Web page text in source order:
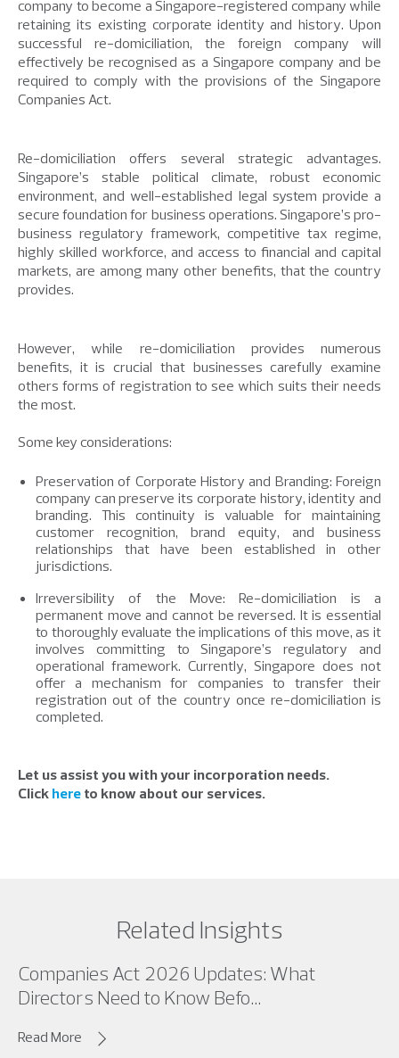
company to become a Singapore-registered company while
retaining its existing corporate identity and history. Upon
successful re-domiciliation, the foreign company will
effectively be recognised as a Singapore company and be
required to comply with the provisions of the Singapore
Companies Act.
Re-domiciliation offers several strategic advantages.
Singapore’s stable political climate, robust economic
environment, and well-established legal system provide a
secure foundation for business operations. Singapore’s pro-
business regulatory framework, competitive tax regime,
highly skilled workforce, and access to financial and capital
markets, are among many other benefits, that the country
provides.
However, while re-domiciliation provides numerous
benefits, it is crucial that businesses carefully examine
others forms of registration to see which suits their needs
the most.
Some key considerations:
Preservation of Corporate History and Branding: Foreign
company can preserve its corporate history, identity and
branding. This continuity is valuable for maintaining
customer recognition, brand equity, and business
relationships that have been established in other
jurisdictions.
Irreversibility of the Move: Re-domiciliation is a
permanent move and cannot be reversed. It is essential
to thoroughly evaluate the implications of this move, as it
involves committing to Singapore’s regulatory and
operational framework. Currently, Singapore does not
offer a mechanism for companies to transfer their
registration out of the country once re-domiciliation is
completed.
Let us assist you with your incorporation needs.
Click here to know about our services.
Related Insights
Companies Act 2026 Updates: What
Directors Need to Know Befo...
Read More